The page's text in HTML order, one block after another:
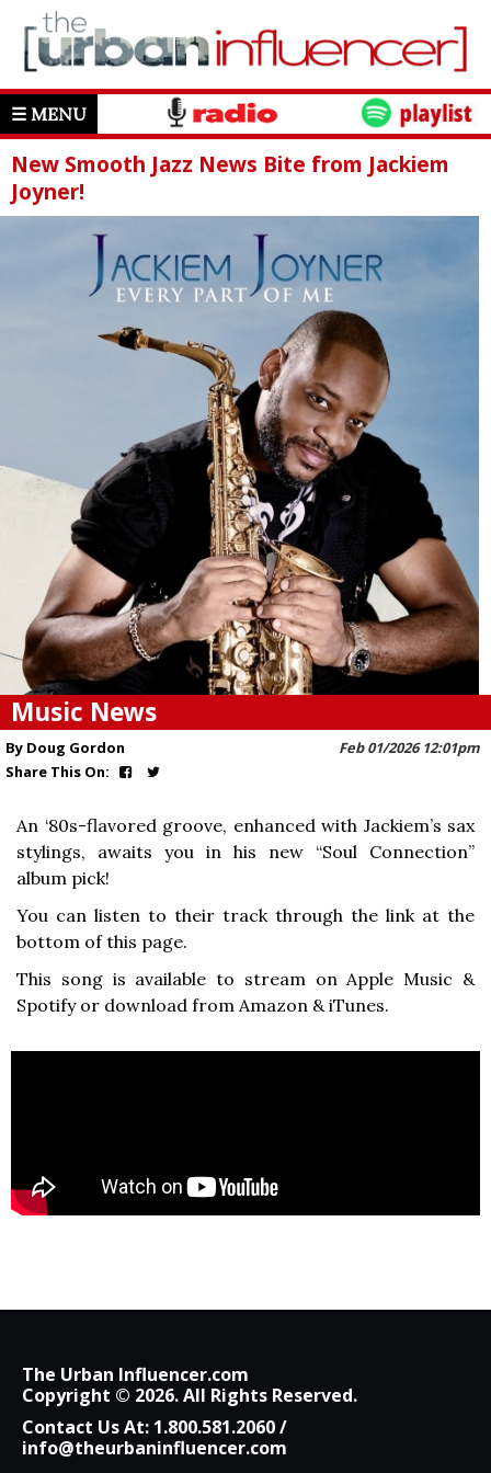
☰ MENU
New Smooth Jazz News Bite from Jackiem
Joyner!
Music News
Feb 01/2026 12:01pm
By Doug Gordon
Share This On:
An ‘80s-flavored groove, enhanced with Jackiem’s sax
stylings, awaits you in his new “Soul Connection”
album pick!
You can listen to their track through the link at the
bottom of this page.
This song is available to stream on Apple Music &
Spotify or download from Amazon & iTunes.
The Urban Influencer.com
Copyright © 2026. All Rights Reserved.
Contact Us At: 1.800.581.2060/
info@theurbaninfluencer.com